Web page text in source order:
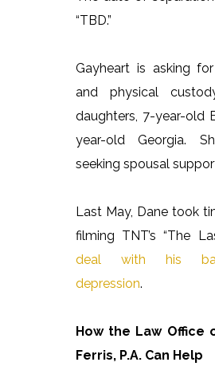
“TBD.”
Gayheart is asking
and physical
daughters, 7-year-old
year-old Georgia.
seeking spousal
Last May, Dane took
filming TNT’s “The
deal with his
depression.
How the Law Office
Ferris, P.A. Can Help